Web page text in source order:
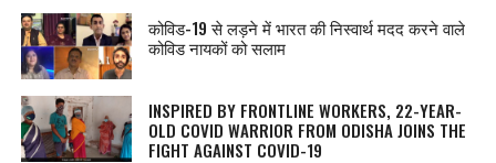
कोविड-19 से लड़ने में भारत की निस्वार्थ मदद करने वाले
कोविड नायकों को सलाम
INSPIRED BY FRONTLINE WORKERS, 22-YEAR-
OLD COVID WARRIOR FROM ODISHA JOINS THE
FIGHT AGAINST COVID-19